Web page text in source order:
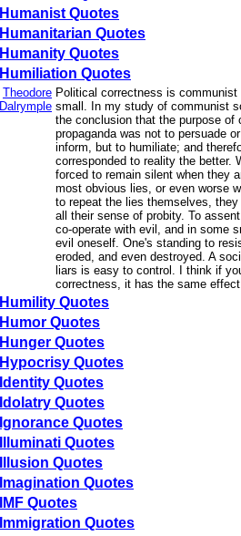
Humanist Quotes
Humanitarian Quotes
Humanity Quotes
Humiliation Quotes
Theodore
Dalrymple
Political correctness is communist
small. In my study of communist
the conclusion that the purpose of
propaganda was not to persuade
inform, but to humiliate; and
corresponded to reality the better.
forced to remain silent when they
most obvious lies, or even worse
to repeat the lies themselves,
all their sense of probity. To
co-operate with evil, and in some
evil oneself. One's standing to
eroded, and even destroyed. A
liars is easy to control. I think if
correctness, it has the same
Humility Quotes
Humor Quotes
Hunger Quotes
Hypocrisy Quotes
Identity Quotes
Idolatry Quotes
Ignorance Quotes
Illuminati Quotes
Illusion Quotes
Imagination Quotes
IMF Quotes
Immigration Quotes